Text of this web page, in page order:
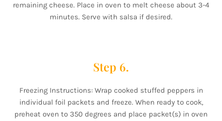
remaining cheese. Place in oven to melt cheese about 3-4
minutes. Serve with salsa if desired.
Step 6.
Freezing Instructions: Wrap cooked stuffed peppers in
individual foil packets and freeze. When ready to cook,
preheat oven to 350 degrees and place packet(s) in oven